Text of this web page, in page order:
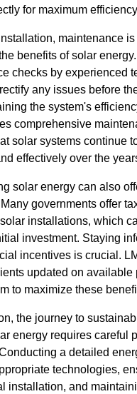
for maximum
maintenance
benefits of solar
checks by experienced
any issues before
the system's
comprehensive
solar systems continue
effectively over the
solar energy can also
governments offer
installations, which
investment. Staying
incentives is crucial.
updated on available
to maximize these
the journey to
energy requires careful
a detailed
technologies,
installation, and